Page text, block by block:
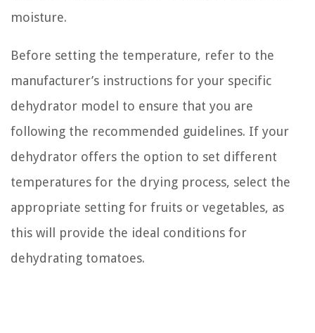
moisture.
Before setting the temperature, refer to the
manufacturer’s instructions for your specific
dehydrator model to ensure that you are
following the recommended guidelines. If your
dehydrator offers the option to set different
temperatures for the drying process, select the
appropriate setting for fruits or vegetables, as
this will provide the ideal conditions for
dehydrating tomatoes.